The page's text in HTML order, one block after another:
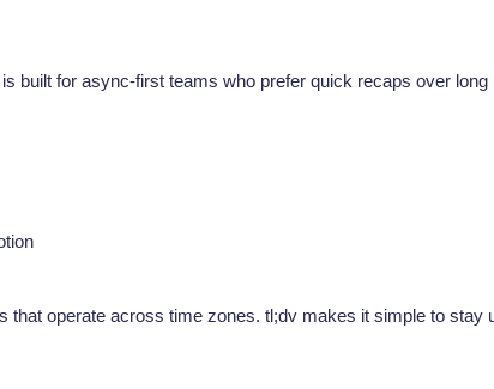
is built for async-first teams who prefer quick recaps over long
that operate across time zones. tl;dv makes it simple to stay